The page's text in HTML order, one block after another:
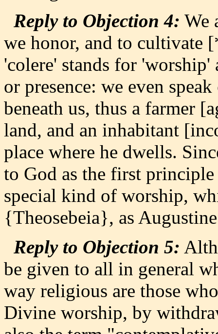
Reply to Objection 4: We
we honor, and to cultivate
'colere' stands for
or presence: we even
beneath us, thus a farmer
land, and an inhabitant
place where he dwells.
to God as the first
special kind of worship,
{Theosebeia}, as
Reply to Objection 5:
be given to all in general
way religious are those
Divine worship, by